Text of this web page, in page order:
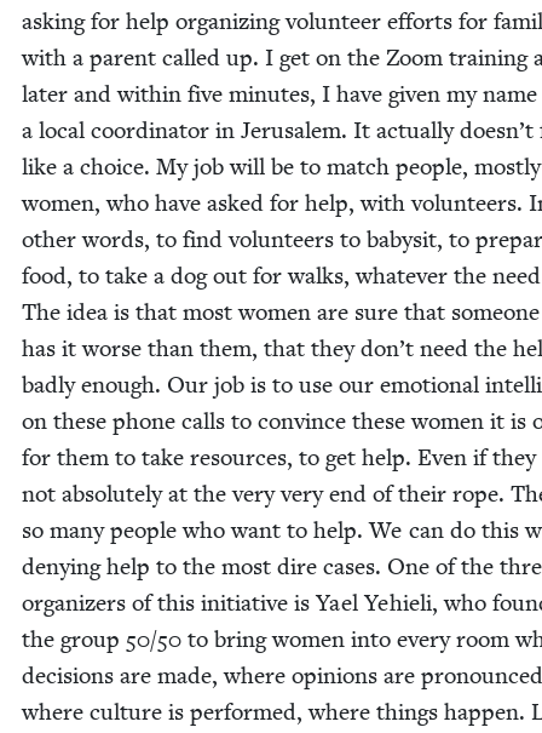
ask­ing for help orga­niz­ing vol­un­teer efforts for
with a par­ent called up. I get on the Zoom train­ing
lat­er and with­in five min­utes, I have giv­en my name
a local coor­di­na­tor in Jerusalem. It actu­al­ly doesn’t
like a choice. My job will be to match peo­ple, most­ly
women, who have asked for help, with vol­un­teers.
oth­er words, to find vol­un­teers to babysit, to
food, to take a dog out for walks, what­ev­er the
The idea is that most women are sure that some­one
has it worse than them, that they don’t need the
bad­ly enough. Our job is to use our emo­tion­al
on these phone calls to con­vince these women it is
for them to take resources, to get help. Even if they
not absolute­ly at the very very end of their rope.
so many peo­ple who want to help. We can do this
deny­ing help to the most dire cas­es. One of the
orga­niz­ers of this ini­tia­tive is Yael Yehieli, who
the group 50/50 to bring women into every room
deci­sions are made, where opin­ions are
where cul­ture is per­formed, where things hap­pen.